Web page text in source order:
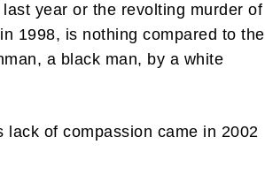
year or the revolting murder of
1998, is nothing compared to the
a black man, by a white
of compassion came in 2002